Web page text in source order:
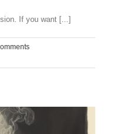
If you want [...]